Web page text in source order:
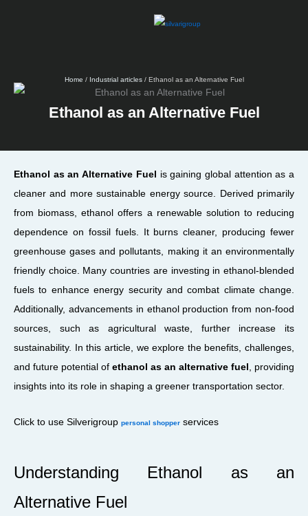
Home / Industrial articles/ Ethanol as an Alternative Fuel
Ethanol as an Alternative Fuel
Ethanol as an Alternative Fuel is gaining global attention as a
cleaner and more sustainable energy source. Derived primarily
from biomass, ethanol offers a renewable solution to reducing
dependence on fossil fuels. It burns cleaner, producing fewer
greenhouse gases and pollutants, making it an environmentally
friendly choice. Many countries are investing in ethanol-blended
fuels to enhance energy security and combat climate change.
Additionally, advancements in ethanol production from non-food
sources, such as agricultural waste, further increase its
sustainability. In this article, we explore the benefits, challenges,
and future potential of ethanol as an alternative fuel , providing
insights into its role in shaping a greener transportation sector.
Click to use Silverigroup personal shopper services
Understanding Ethanol as an
Alternative Fuel